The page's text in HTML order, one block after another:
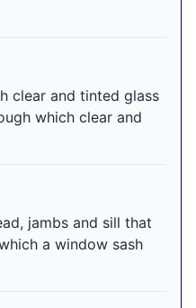
clear and tinted glass
which clear and
jambs and sill that
a window sash